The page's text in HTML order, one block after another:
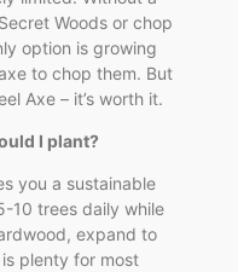
Woods or chop
option is growing
to chop them. But
Axe – it’s worth it.
I plant?
you a sustainable
10 trees daily while
expand to
plenty for most